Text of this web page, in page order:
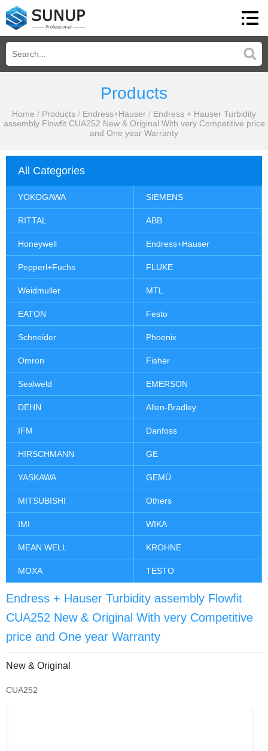
Products
Home / Products / Endress+Hauser / Endress + Hauser Turbidity
assembly Flowfit CUA252 New & Original With very Competitive price
and One year Warranty
All Categories
YOKOGAWA SIEMENS
RITTAL ABB
Honeywell Endress+Hauser
Pepperl+Fuchs FLUKE
Weidmuller MTL
EATON Festo
Schneider Phoenix
Omron Fisher
Sealweld EMERSON
DEHN Allen-Bradley
IFM Danfoss
HIRSCHMANN GE
YASKAWA GEMÜ
MITSUBISHI Others
IMI WIKA
MEAN WELL KROHNE
MOXA TESTO
Endress + Hauser Turbidity assembly Flowfit
CUA252 New & Original With very Competitive
price and One year Warranty
New & Original
CUA252